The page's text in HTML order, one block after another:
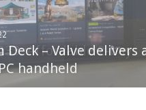
Affordable 2-bay
Deck – Valve delivers
handheld